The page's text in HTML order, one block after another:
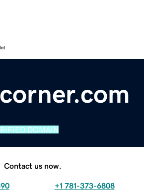
DOMAIN
Contact us now.
+1 781-373-6808